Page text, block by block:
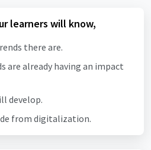
learners will know,
there are.
are already having an impact
develop.
from digitalization.